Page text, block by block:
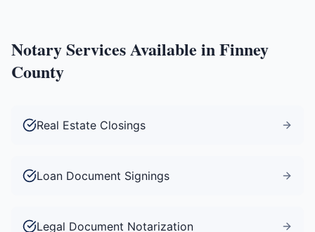
Notary Services Available inFinney
County
Real Estate Closings
Loan Document Signings
Legal Document Notarization